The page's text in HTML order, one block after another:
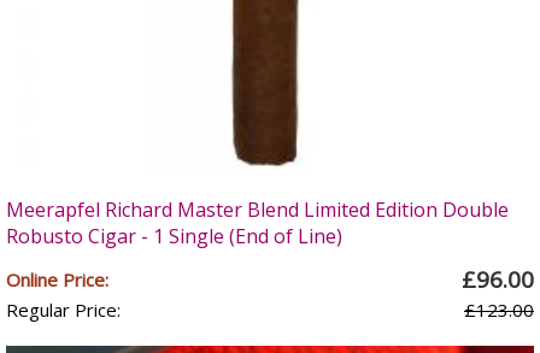
Meerapfel Richard Master Blend Limited Edition Double
Robusto Cigar - 1 Single (End of Line)
Online Price: £96.00
Regular Price: £123.00